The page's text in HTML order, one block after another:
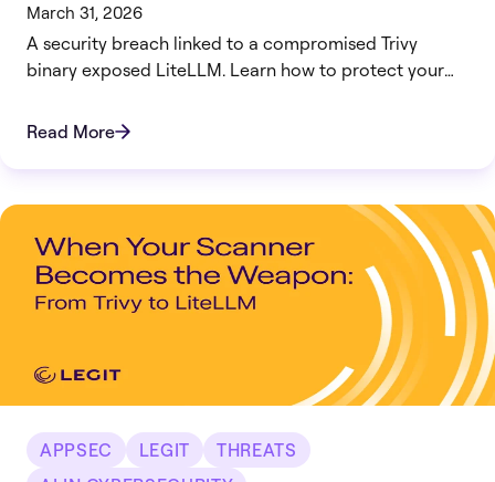
March 31, 2026
A security breach linked to a compromised Trivy
binary exposed LiteLLM. Learn how to protect your
Read More
APPSEC LEGIT
THREATS